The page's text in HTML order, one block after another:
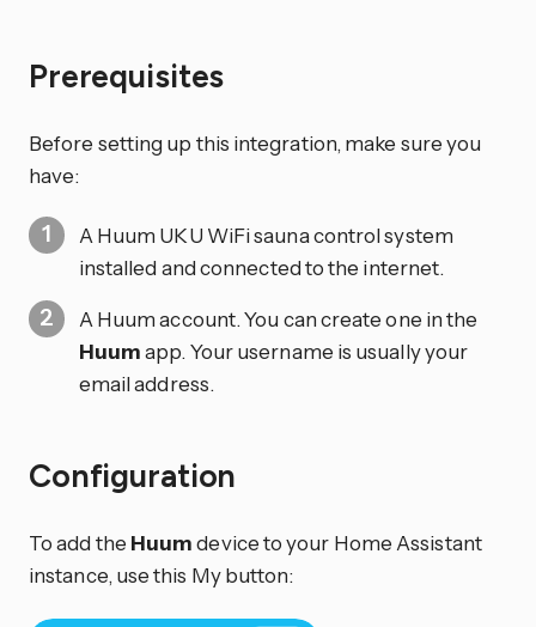
Prerequisites
Before setting up this integration, make sure you
have:
A Huum UKU WiFi sauna control system
installed and connected to the internet.
A Huum account. You can create one in the
Huumapp. Your username is usually your
email address.
Configuration
To add the Huumdevice to your Home Assistant
instance, use this My button: